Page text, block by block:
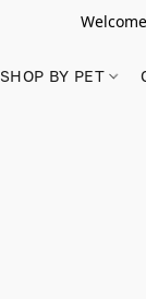
SHOP BY PET